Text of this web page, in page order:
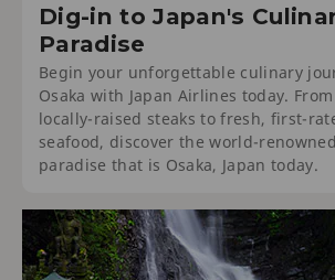
Dig-in to Japan's
Paradise
Begin your unforgettable culinary
Osaka with Japan Airlines today.
locally-raised steaks to fresh, first-
seafood, discover the world-
paradise that is Osaka, Japan today.